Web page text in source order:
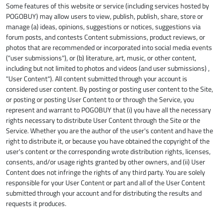
Some features of this website or service (including services hosted by
POGOBUY) may allow users to view, publish, publish, share, store or
manage (a) ideas, opinions, suggestions or notices, suggestions via
forum posts, and contests Content submissions, product reviews, or
photos that are recommended or incorporated into social media events
("user submissions"), or (b) literature, art, music, or other content,
including but not limited to photos and videos (and user submissions) ,
"User Content"). All content submitted through your account is
considered user content. By posting or posting user content to the Site,
or posting or posting User Content to or through the Service, you
represent and warrant to POGOBUY that (i) you have all the necessary
rights necessary to distribute User Content through the Site or the
Service. Whether you are the author of the user's content and have the
right to distribute it, or because you have obtained the copyright of the
user's content or the corresponding wrote distribution rights, licenses,
consents, and/or usage rights granted by other owners, and (ii) User
Content does not infringe the rights of any third party. You are solely
responsible for your User Content or part and all of the User Content
submitted through your account and for distributing the results and
requests it produces.